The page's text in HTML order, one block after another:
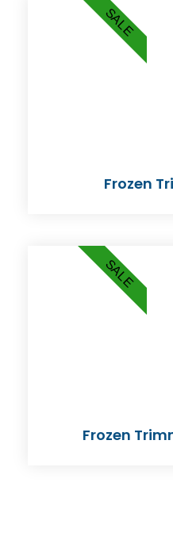
Frozen
SALE
Frozen
SALE